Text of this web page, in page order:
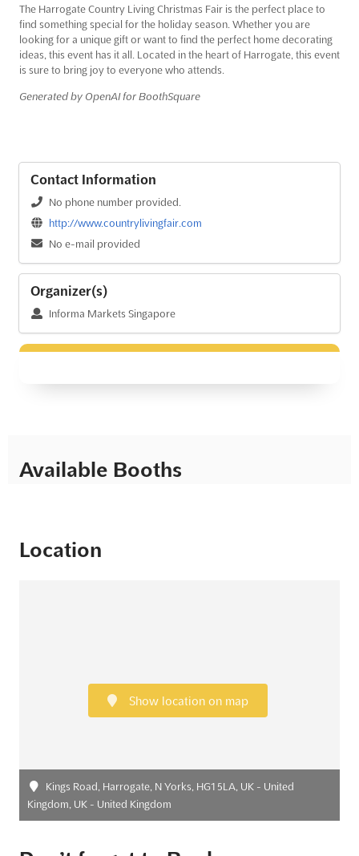
The Harrogate Country Living Christmas Fair is the perfect place to
find something special for the holiday season. Whether you are
looking for a unique gift or want to find the perfect home decorating
ideas, this event has it all. Located in the heart of Harrogate, this event
is sure to bring joy to everyone who attends.
Generated by OpenAI for BoothSquare
Contact Information
No phone number provided.
http://www.countrylivingfair.com
No e-mail provided
Organizer(s)
Informa Markets Singapore
Available Booths
Location
Show location on map
Kings Road, Harrogate, N Yorks, HG1 5LA, UK - United
Kingdom, UK - United Kingdom